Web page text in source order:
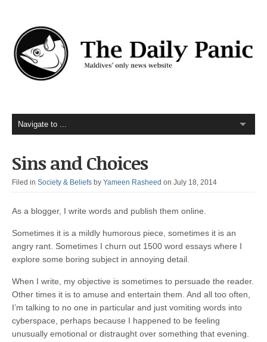
Sins and Choices
Filed in Society & Beliefs by Yameen Rasheed on July 18, 2014
As a blogger, I write words and publish them online.
Sometimes it is a mildly humorous piece, sometimes it is an
angry rant. Sometimes I churn out 1500 word essays where I
explore some boring subject in annoying detail.
When I write, my objective is sometimes to persuade the reader.
Other times it is to amuse and entertain them. And all too often,
I’m talking to no one in particular and just vomiting words into
cyberspace, perhaps because I happened to be feeling
unusually emotional or distraught over something that evening.